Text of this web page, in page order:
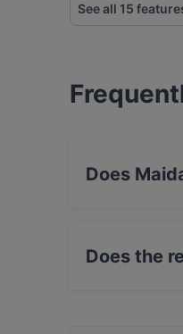
See all 15
Does
Does the